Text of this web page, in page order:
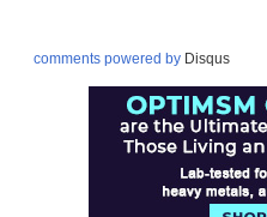
comments powered by Disqus